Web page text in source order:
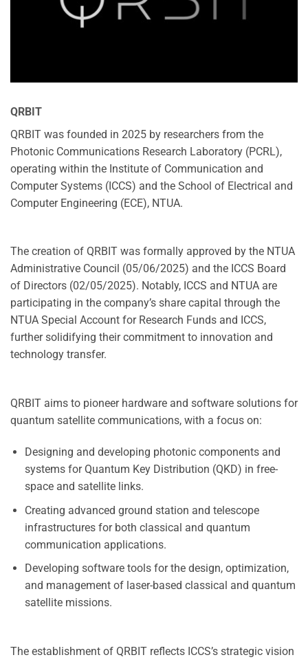
QRBIT
QRBIT was founded in 2025 by researchers from the
Photonic Communications Research Laboratory (PCRL),
operating within the Institute of Communication and
Computer Systems (ICCS) and the School of Electrical and
Computer Engineering (ECE), NTUA.
The creation of QRBIT was formally approved by the NTUA
Administrative Council (05/06/2025) and the ICCS Board
of Directors (02/05/2025). Notably, ICCS and NTUA are
participating in the company’s share capital through the
NTUA Special Account for Research Funds and ICCS,
further solidifying their commitment to innovation and
technology transfer.
QRBIT aims to pioneer hardware and software solutions for
quantum satellite communications, with a focus on:
Designing and developing photonic components and
systems for Quantum Key Distribution (QKD) in free-
space and satellite links.
Creating advanced ground station and telescope
infrastructures for both classical and quantum
communication applications.
Developing software tools for the design, optimization,
and management of laser-based classical and quantum
satellite missions.
The establishment of QRBIT reflects ICCS’s strategic vision